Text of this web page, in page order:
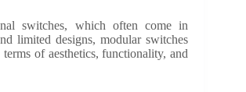
switches, which often come in
limited designs, modular switches
of aesthetics, functionality, and